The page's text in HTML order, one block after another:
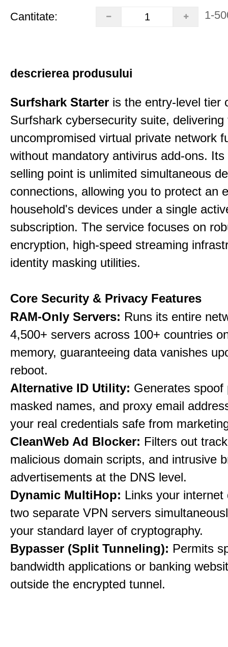
Cantitate: 1-
descrierea produsului
Surfshark Starter is the entry-level tier
Surfshark cybersecurity suite, delivering
uncompromised virtual private network
without mandatory antivirus add-ons. Its
selling point is unlimited simultaneous
connections, allowing you to protect an
household's devices under a single
subscription. The service focuses on
encryption, high-speed streaming
identity masking utilities.
Core Security & Privacy Features
RAM-Only Servers: Runs its entire
4,500+ servers across 100+ countries
memory, guaranteeing data vanishes
reboot.
Alternative ID Utility: Generates spoof
masked names, and proxy email
your real credentials safe from
CleanWeb Ad Blocker: Filters out
malicious domain scripts, and intrusive
advertisements at the DNS level.
Dynamic MultiHop: Links your internet
two separate VPN servers
your standard layer of cryptography.
Bypasser (Split Tunneling): Permits
bandwidth applications or banking
outside the encrypted tunnel.